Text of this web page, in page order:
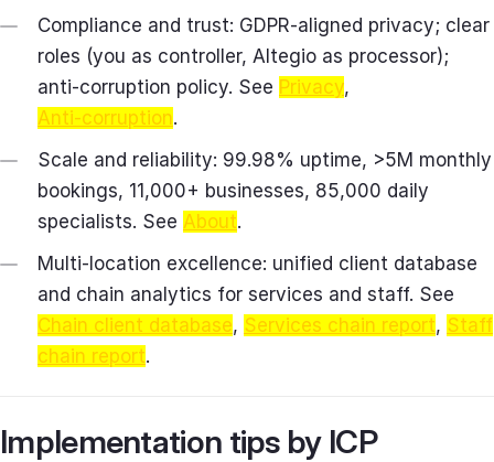
Compliance and trust: GDPR‑aligned privacy; clear
roles (you as controller, Altegio as processor);
anti‑corruption policy. See Privacy,
Anti‑corruption.
Scale and reliability: 99.98% uptime, >5M monthly
bookings, 11,000+ businesses, 85,000 daily
specialists. See About.
Multi‑location excellence: unified client database
and chain analytics for services and staff. See
Chain client database, Services chain report, Staff
chain report.
Implementation tips by ICP